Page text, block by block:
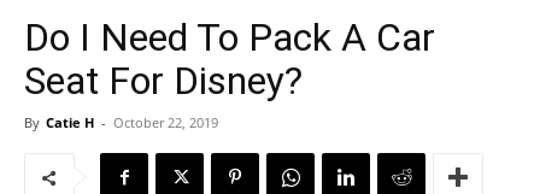
Do I Need To Pack A Car
Seat For Disney?
By Catie H - October 22, 2019